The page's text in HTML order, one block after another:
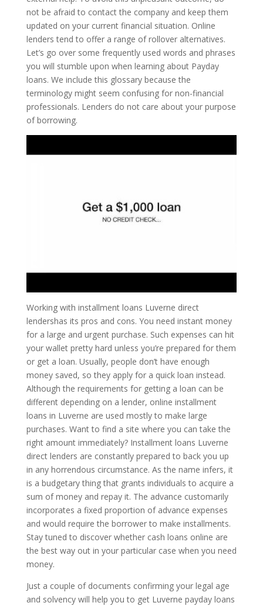
not be afraid to contact the company and keep them
updated on your current financial situation. Online
lenders tend to offer a range of rollover alternatives.
Let’s go over some frequently used words and phrases
you will stumble upon when learning about Payday
loans. We include this glossary because the
terminology might seem confusing for non-financial
professionals. Lenders do not care about your purpose
of borrowing.
Working with installment loans Luverne direct
lendershas its pros and cons. You need instant money
for a large and urgent purchase. Such expenses can hit
your wallet pretty hard unless you’re prepared for them
or get a loan. Usually, people don’t have enough
money saved, so they apply for a quick loan instead.
Although the requirements for getting a loan can be
different depending on a lender, online installment
loans in Luverne are used mostly to make large
purchases. Want to find a site where you can take the
right amount immediately? Installment loans Luverne
direct lenders are constantly prepared to back you up
in any horrendous circumstance. As the name infers, it
is a budgetary thing that grants individuals to acquire a
sum of money and repay it. The advance customarily
incorporates a fixed proportion of advance expenses
and would require the borrower to make installments.
Stay tuned to discover whether cash loans online are
the best way out in your particular case when you need
money.
Just a couple of documents confirming your legal age
and solvency will help you to get Luverne payday loans